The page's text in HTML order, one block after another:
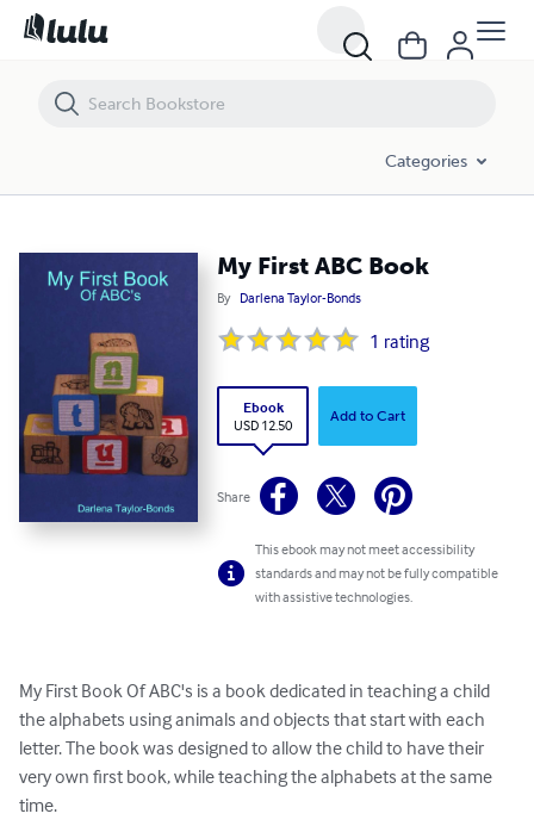
Categories
My First ABC Book
By Darlena Taylor-Bonds
1 rating
Ebook
USD 12.50
Add to Cart
Share
This ebook may not meet accessibility
standards and may not be fully compatible
with assistive technologies.
My First Book Of ABC's is a book dedicated in teaching a child
the alphabets using animals and objects that start with each
letter. The book was designed to allow the child to have their
very own first book, while teaching the alphabets at the same
time.
My First ABC Book